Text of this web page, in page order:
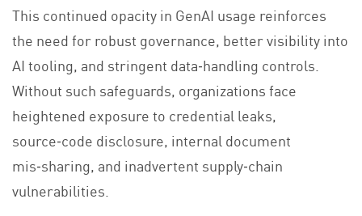
This continued opacity in GenAI usage reinforces
the need for robust governance, better visibility into
AI tooling, and stringent data‑handling controls.
Without such safeguards, organizations face
heightened exposure to credential leaks,
source‑code disclosure, internal document
mis‑sharing, and inadvertent supply‑chain
vulnerabilities.